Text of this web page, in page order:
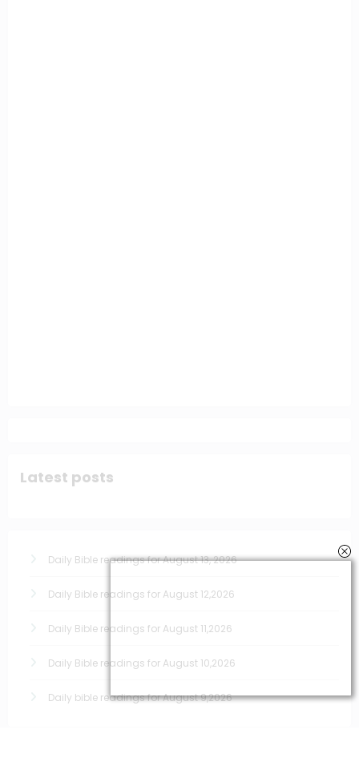
Latest posts
Daily Bible readings for August 13, 2026
Daily Bible readings for August 12,2026
Daily Bible readings for August 11,2026
Daily Bible readings for August 10,2026
Daily bible readings for August 9,2026